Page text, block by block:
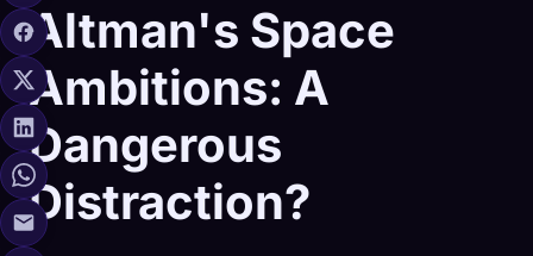
Altman's Space
Ambitions: A
Dangerous
Distraction?